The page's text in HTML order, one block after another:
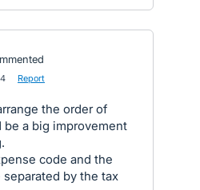
Report
the order of
be a big improvement
code and the
by the tax